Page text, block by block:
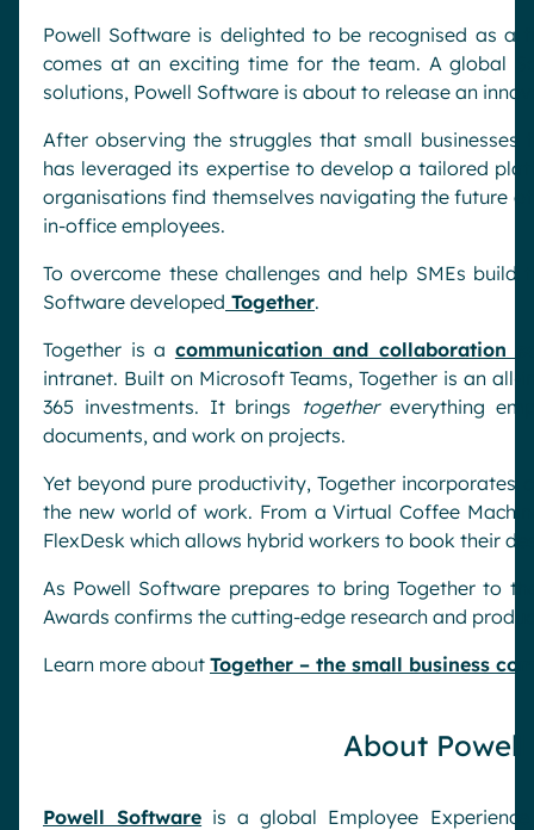
Powell Software is delighted to be recognised as a
comes at an exciting time for the team. A global
solutions, Powell Software is about to release an
After observing the struggles that small businesses
has leveraged its expertise to develop a tailored
organisations find themselves navigating the future
in-office employees.
To overcome these challenges and help SMEs
Software developed Together.
Together is a communication and collaboration
intranet. Built on Microsoft Teams, Together is an
365 investments. It brings togethereverything
documents, and work on projects.
Yet beyond pure productivity, Together
the new world of work. From a Virtual Coffee
FlexDesk which allows hybrid workers to book their
As Powell Software prepares to bring Together to
Awards confirms the cutting-edge research and
Learn more about Together – the small business
About
Powell Software is a global Employee